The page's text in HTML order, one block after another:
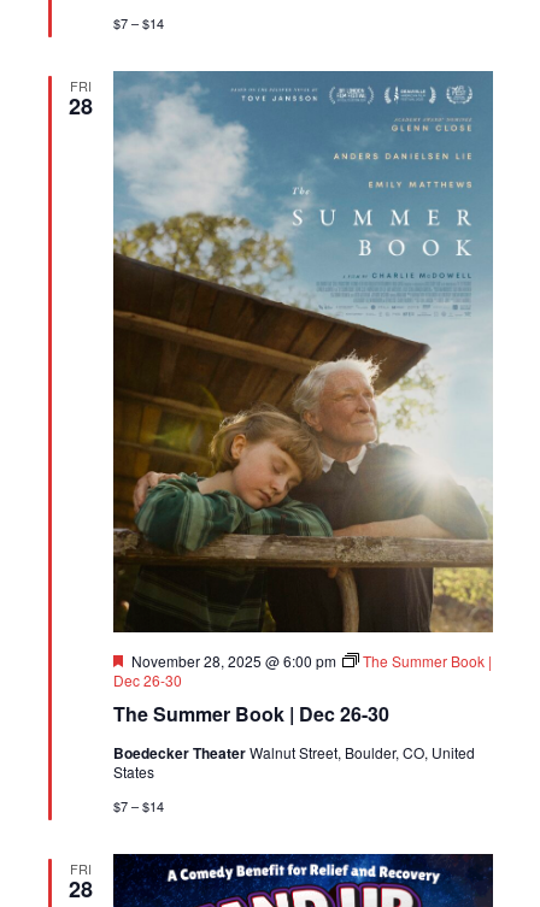
$7 – $14
FRI
28
The Summer Book | Dec 26-30
Featured
November 28, 2025 @ 6:00 pm
The Summer Book |
Dec 26-30
Boedecker TheaterWalnut Street, Boulder, CO, United
States
$7 – $14
FRI
28